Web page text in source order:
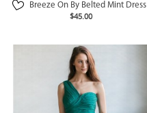
Breeze On By Belted Mint Dress
$45.00